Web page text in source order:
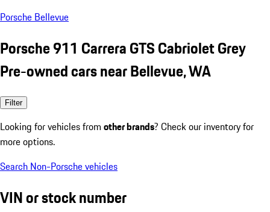
Porsche Bellevue
Porsche 911 Carrera GTS Cabriolet Grey
Pre-owned cars near Bellevue, WA
Filter
Looking for vehicles from other brands? Check our inventory for
more options.
Search Non-Porsche vehicles
VIN or stock number